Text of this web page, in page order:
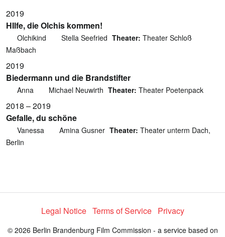
2019
HIlfe, die Olchis kommen!
Olchikind Stella Seefried Theater: Theater Schloß
Maßbach
2019
Biedermann und die Brandstifter
Anna Michael Neuwirth Theater: Theater Poetenpack
2018 – 2019
Gefalle, du schöne
Vanessa Amina Gusner Theater: Theater unterm Dach,
Berlin
Legal Notice Terms of Service Privacy
© 2026 Berlin Brandenburg Film Commission - a service based on